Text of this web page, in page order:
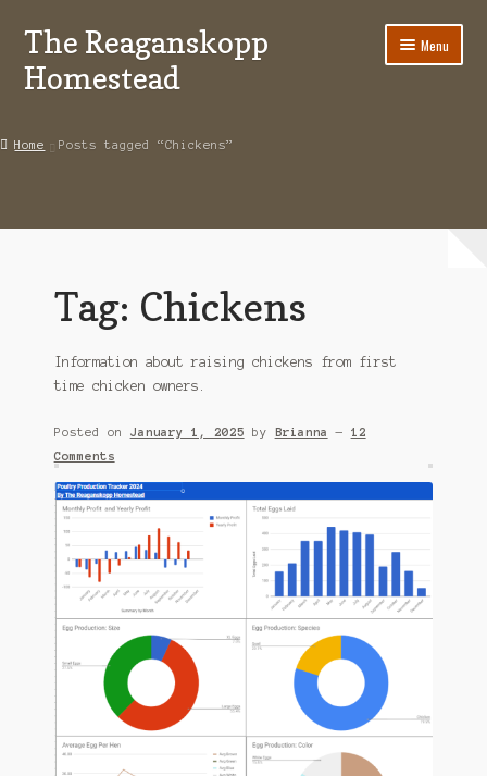
Skip
navigation
Skip
content
The Reaganskopp
Homestead
Menu
Copyright
Disclosures
Houseplant Care Guide
January 2016 Freebie
Link Party List
Main Page
My account
Philodendron Care and Varieties Offered
Support Craft Thyme
Home Posts tagged “Chickens”
Tag: Chickens
Information about raising chickens from first
time chicken owners.
Posted on January 1, 2025 by Brianna — 12
Comments